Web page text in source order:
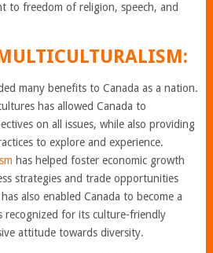
to freedom of religion, speech, and
many benefits to Canada as a nation.
has allowed Canada to
on all issues, while also providing
to explore and experience.
has helped foster economic growth
strategies and trade opportunities
also enabled Canada to become a
for its culture-friendly
attitude towards diversity.